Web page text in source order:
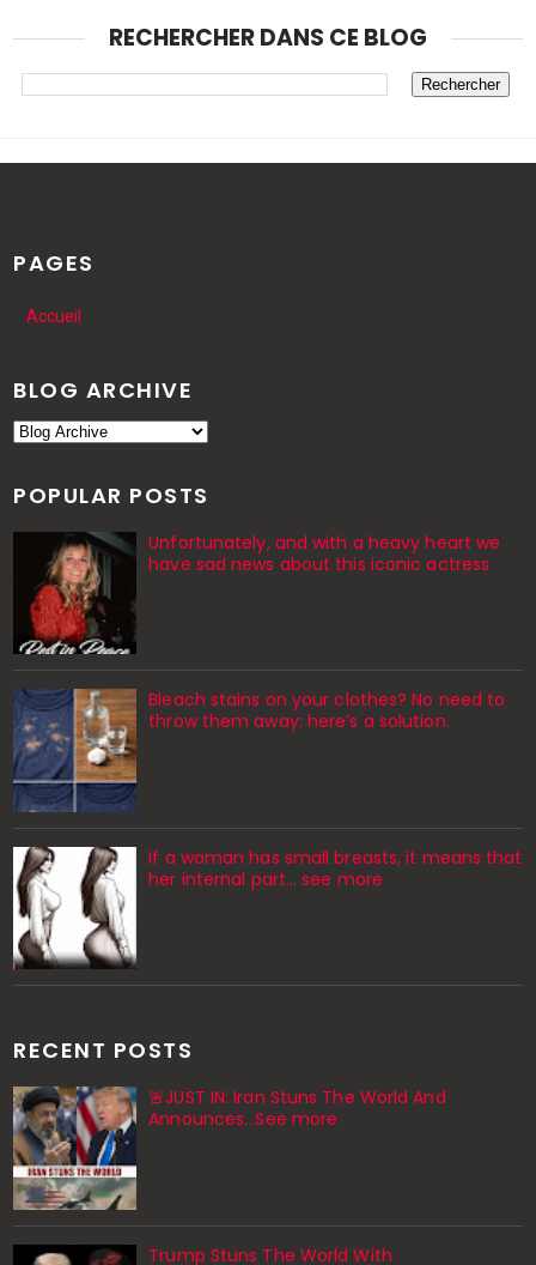
RECHERCHER DANS CE BLOG
PAGES
Accueil
BLOG ARCHIVE
POPULAR POSTS
Unfortunately, and with a heavy heart we
have sad news about this iconic actress
Bleach stains on your clothes? No need to
throw them away: here’s a solution.
If a woman has small breasts, it means that
her internal part… see more
RECENT POSTS
🚨JUST IN: Iran Stuns The World And
Announces...See more
Trump Stuns The World With